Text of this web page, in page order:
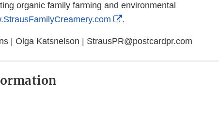
organic family farming and environmental
External
Disclaimer
.
| Olga Katsnelson | StrausPR@postcardpr.com